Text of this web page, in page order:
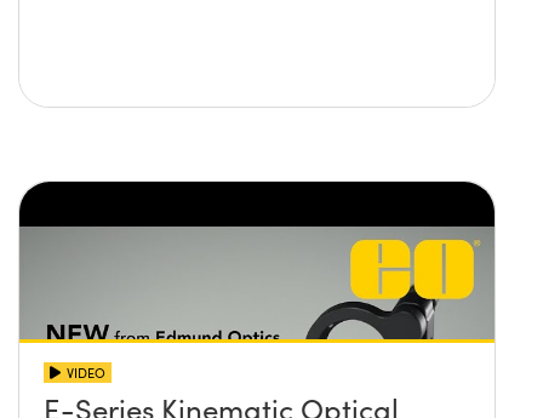
VIDEO
E-Series Kinematic Optical